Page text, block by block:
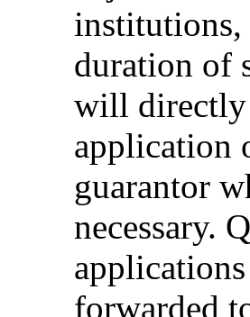
institutions,
duration of
will directly
application
guarantor
necessary.
forwarded